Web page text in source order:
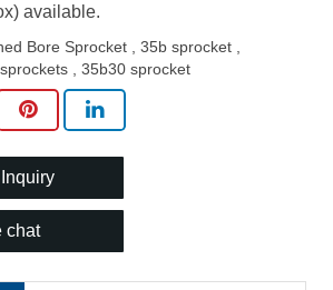
available.
Bore Sprocket ,35b sprocket
,35b30 sprocket
chat